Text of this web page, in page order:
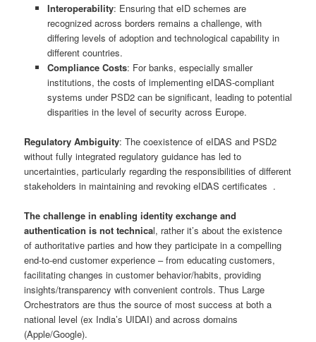
Interoperability: Ensuring that eID schemes are
recognized across borders remains a challenge, with
differing levels of adoption and technological capability in
different countries.
Compliance Costs: For banks, especially smaller
institutions, the costs of implementing eIDAS-compliant
systems under PSD2 can be significant, leading to potential
disparities in the level of security across Europe.
Regulatory Ambiguity: The coexistence of eIDAS and PSD2
without fully integrated regulatory guidance has led to
uncertainties, particularly regarding the responsibilities of different
stakeholders in maintaining and revoking eIDAS certificates .
The challenge in enabling identity exchange and
authentication is not technical, rather it’s about the existence
of authoritative parties and how they participate in a compelling
end-to-end customer experience – from educating customers,
facilitating changes in customer behavior/habits, providing
insights/transparency with convenient controls. Thus Large
Orchestrators are thus the source of most success at both a
national level (ex India’s UIDAI) and across domains
(Apple/Google).